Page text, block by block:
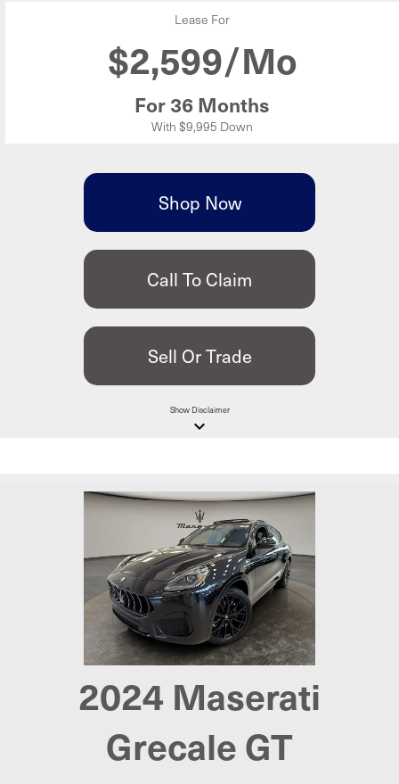
Lease For
$2,599/Mo
For 36 Months
With $9,995 Down
Shop Now
Call To Claim
Sell Or Trade
Show Disclaimer
keyboard_arrow_down
2024 Maserati
Grecale GT